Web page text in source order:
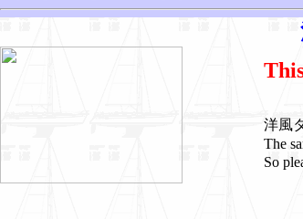
洋風
The
So